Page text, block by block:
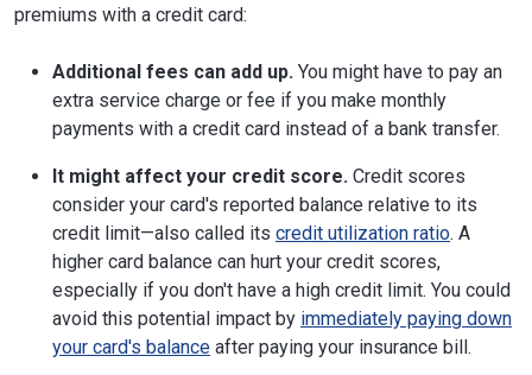
premiums with a credit card:
Additional fees can add up. You might have to pay an
extra service charge or fee if you make monthly
payments with a credit card instead of a bank transfer.
It might affect your credit score. Credit scores
consider your card's reported balance relative to its
credit limit—also called its credit utilization ratio. A
higher card balance can hurt your credit scores,
especially if you don't have a high credit limit. You could
avoid this potential impact by immediately paying down
your card's balance after paying your insurance bill.